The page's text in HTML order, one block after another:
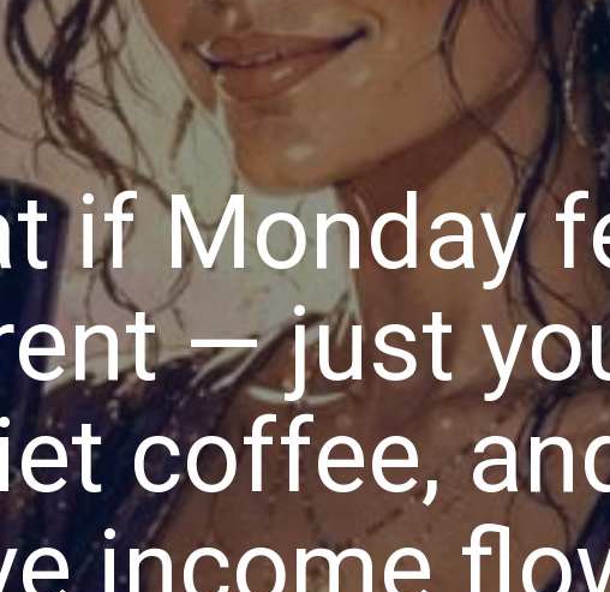
if Monday
— just
coffee,
income